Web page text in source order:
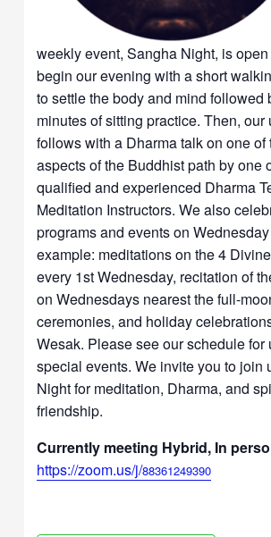
weekly event, Sangha Night, is
begin our evening with a short
to settle the body and mind followed
minutes of sitting practice. Then, our
follows with a Dharma talk on one of
aspects of the Buddhist path by one
qualified and experienced Dharma
Meditation Instructors. We also
programs and events on
example: meditations on the 4
every 1st Wednesday, recitation of
on Wednesdays nearest the full-
ceremonies, and holiday
Wesak. Please see our schedule for
special events. We invite you to join
Night for meditation, Dharma, and
friendship.
Currently meeting Hybrid, In
https://zoom.us/j/88361249390